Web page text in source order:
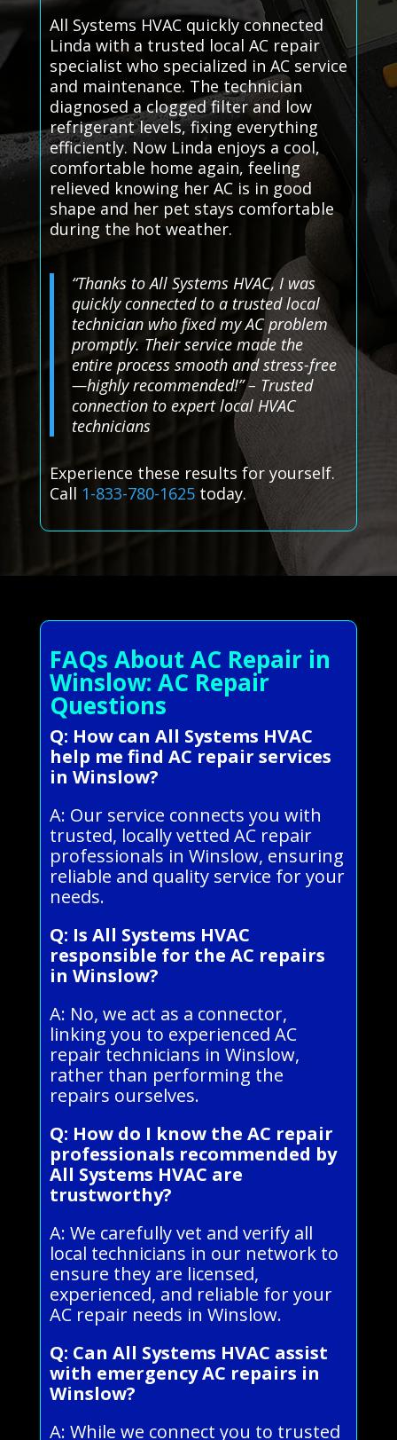
All Systems HVAC quickly connected
Linda with a trusted local AC repair
specialist who specialized in AC service
and maintenance. The technician
diagnosed a clogged filter and low
refrigerant levels, fixing everything
efficiently. Now Linda enjoys a cool,
comfortable home again, feeling
relieved knowing her AC is in good
shape and her pet stays comfortable
during the hot weather.
“Thanks to All Systems HVAC, I was
quickly connected to a trusted local
technician who fixed my AC problem
promptly. Their service made the
entire process smooth and stress-free
—highly recommended!” – Trusted
connection to expert local HVAC
technicians
Experience these results for yourself.
Call 1-833-780-1625today.
FAQs About AC Repair in
Winslow: AC Repair
Questions
Q: How can All Systems HVAC
help me find AC repair services
in Winslow?
A: Our service connects you with
trusted, locally vetted AC repair
professionals in Winslow, ensuring
reliable and quality service for your
needs.
Q: Is All Systems HVAC
responsible for the AC repairs
in Winslow?
A: No, we act as a connector,
linking you to experienced AC
repair technicians in Winslow,
rather than performing the
repairs ourselves.
Q: How do I know the AC repair
professionals recommended by
All Systems HVAC are
trustworthy?
A: We carefully vet and verify all
local technicians in our network to
ensure they are licensed,
experienced, and reliable for your
AC repair needs in Winslow.
Q: Can All Systems HVAC assist
with emergency AC repairs in
Winslow?
A: While we connect you to trusted